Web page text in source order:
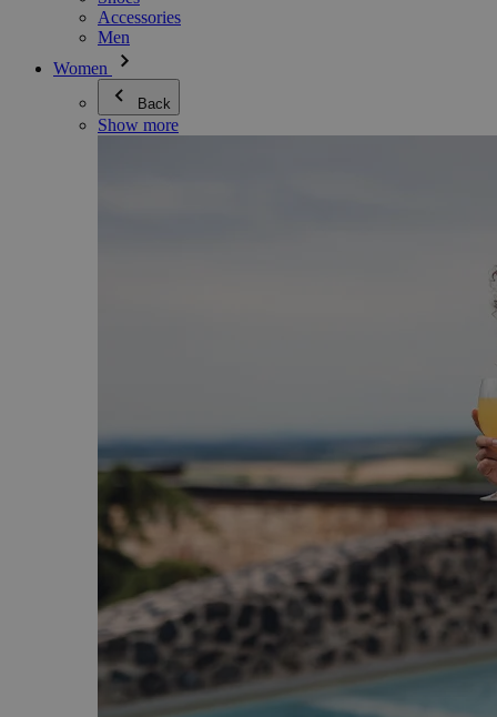
Accessories
Men
Women
Back
Show more